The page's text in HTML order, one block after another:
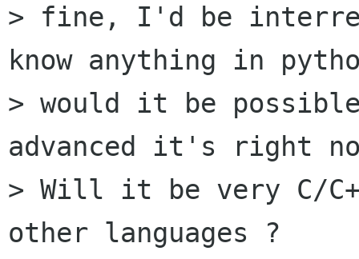
> fine, I'd be
know anything in
> would it be
advanced it's right
> Will it be very C/
other languages ?